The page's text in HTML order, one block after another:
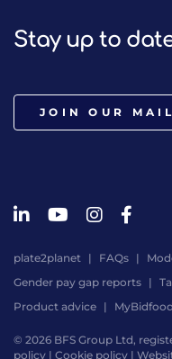
Stay up to
JOIN OUR
plate2planet FAQs
Gender pay gap reports
Product advice
MyBidfood
© 2026 BFS Group Ltd,
policy | Cookie policy |